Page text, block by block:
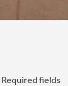
Required fields